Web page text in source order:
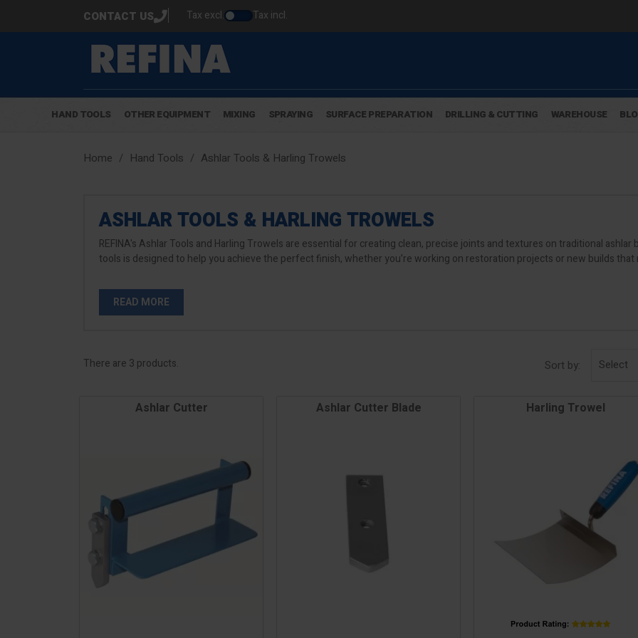
CONTACT US Tax excl. Tax incl.
HAND TOOLS OTHER EQUIPMENT MIXING SPRAYING SURFACE PREPARATION DRILLING & CUTTING WAREHOUSE
Home Hand Tools Ashlar Tools & Harling Trowels
ASHLAR TOOLS & HARLING TROWELS
REFINA's Ashlar Tools and Harling Trowels are essential for creating clean, precise joints and textures on traditional
tools is designed to help you achieve the perfect finish, whether you’re working on restoration projects or new builds
READ MORE
There are 3 products. Sort by: Select
Ashlar Cutter Ashlar Cutter Blade Harling Trowel